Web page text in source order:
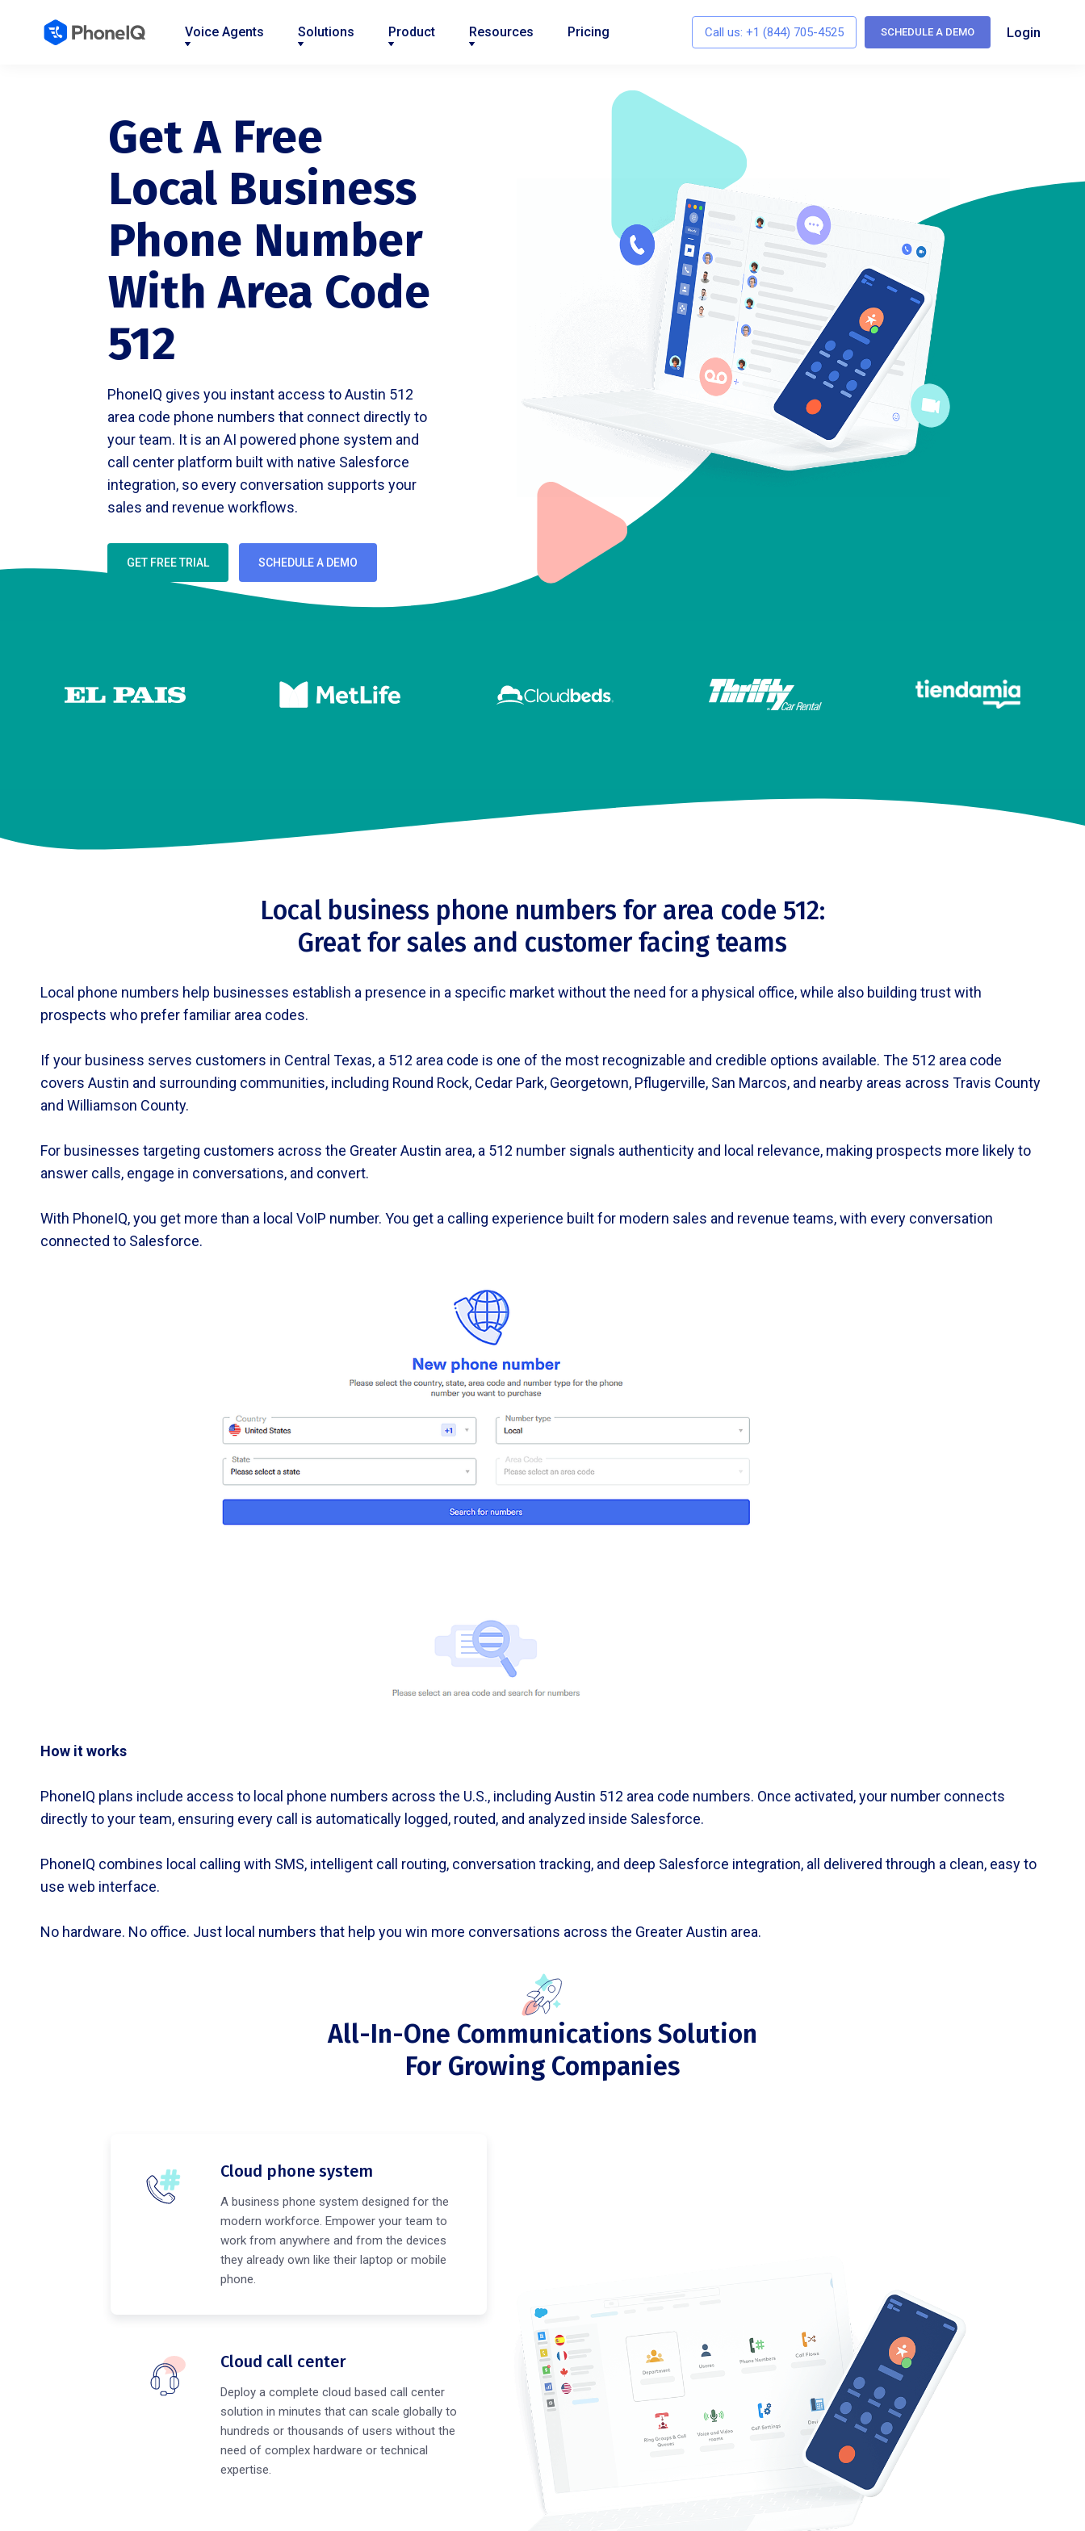
Voice Agents Solutions Product Resources Pricing Call us: +1 (844) 705-4525 SCHEDULE A DEMO Login
Get A Free
Local Business
Phone Number
With Area Code
512
PhoneIQ gives you instant access to Austin 512
area code phone numbers that connect directly to
your team. It is an AI powered phone system and
call center platform built with native Salesforce
integration, so every conversation supports your
sales and revenue workflows.
GET FREE TRIAL SCHEDULE A DEMO
Local business phone numbers for area code 512:
Great for sales and customer facing teams
Local phone numbers help businesses establish a presence in a specific market without the need for a physical office, while also building trust with
prospects who prefer familiar area codes.
If your business serves customers in Central Texas, a 512 area code is one of the most recognizable and credible options available. The 512 area code
covers Austin and surrounding communities, including Round Rock, Cedar Park, Georgetown, Pflugerville, San Marcos, and nearby areas across Travis County
and Williamson County.
For businesses targeting customers across the Greater Austin area, a 512 number signals authenticity and local relevance, making prospects more likely to
answer calls, engage in conversations, and convert.
With PhoneIQ, you get more than a local VoIP number. You get a calling experience built for modern sales and revenue teams, with every conversation
connected to Salesforce.
How it works
PhoneIQ plans include access to local phone numbers across the U.S., including Austin 512 area code numbers. Once activated, your number connects
directly to your team, ensuring every call is automatically logged, routed, and analyzed inside Salesforce.
PhoneIQ combines local calling with SMS, intelligent call routing, conversation tracking, and deep Salesforce integration, all delivered through a clean, easy to
use web interface.
No hardware. No office. Just local numbers that help you win more conversations across the Greater Austin area.
All-In-One Communications Solution
For Growing Companies
Cloud phone system
A business phone system designed for the
modern workforce. Empower your team to
work from anywhere and from the devices
they already own like their laptop or mobile
phone.
Cloud call center
Deploy a complete cloud based call center
solution in minutes that can scale globally to
hundreds or thousands of users without the
need of complex hardware or technical
expertise.